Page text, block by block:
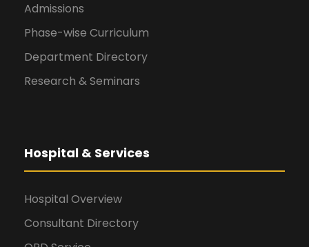
Admissions
Phase-wise Curriculum
Department Directory
Research & Seminars
Hospital & Services
Hospital Overview
Consultant Directory